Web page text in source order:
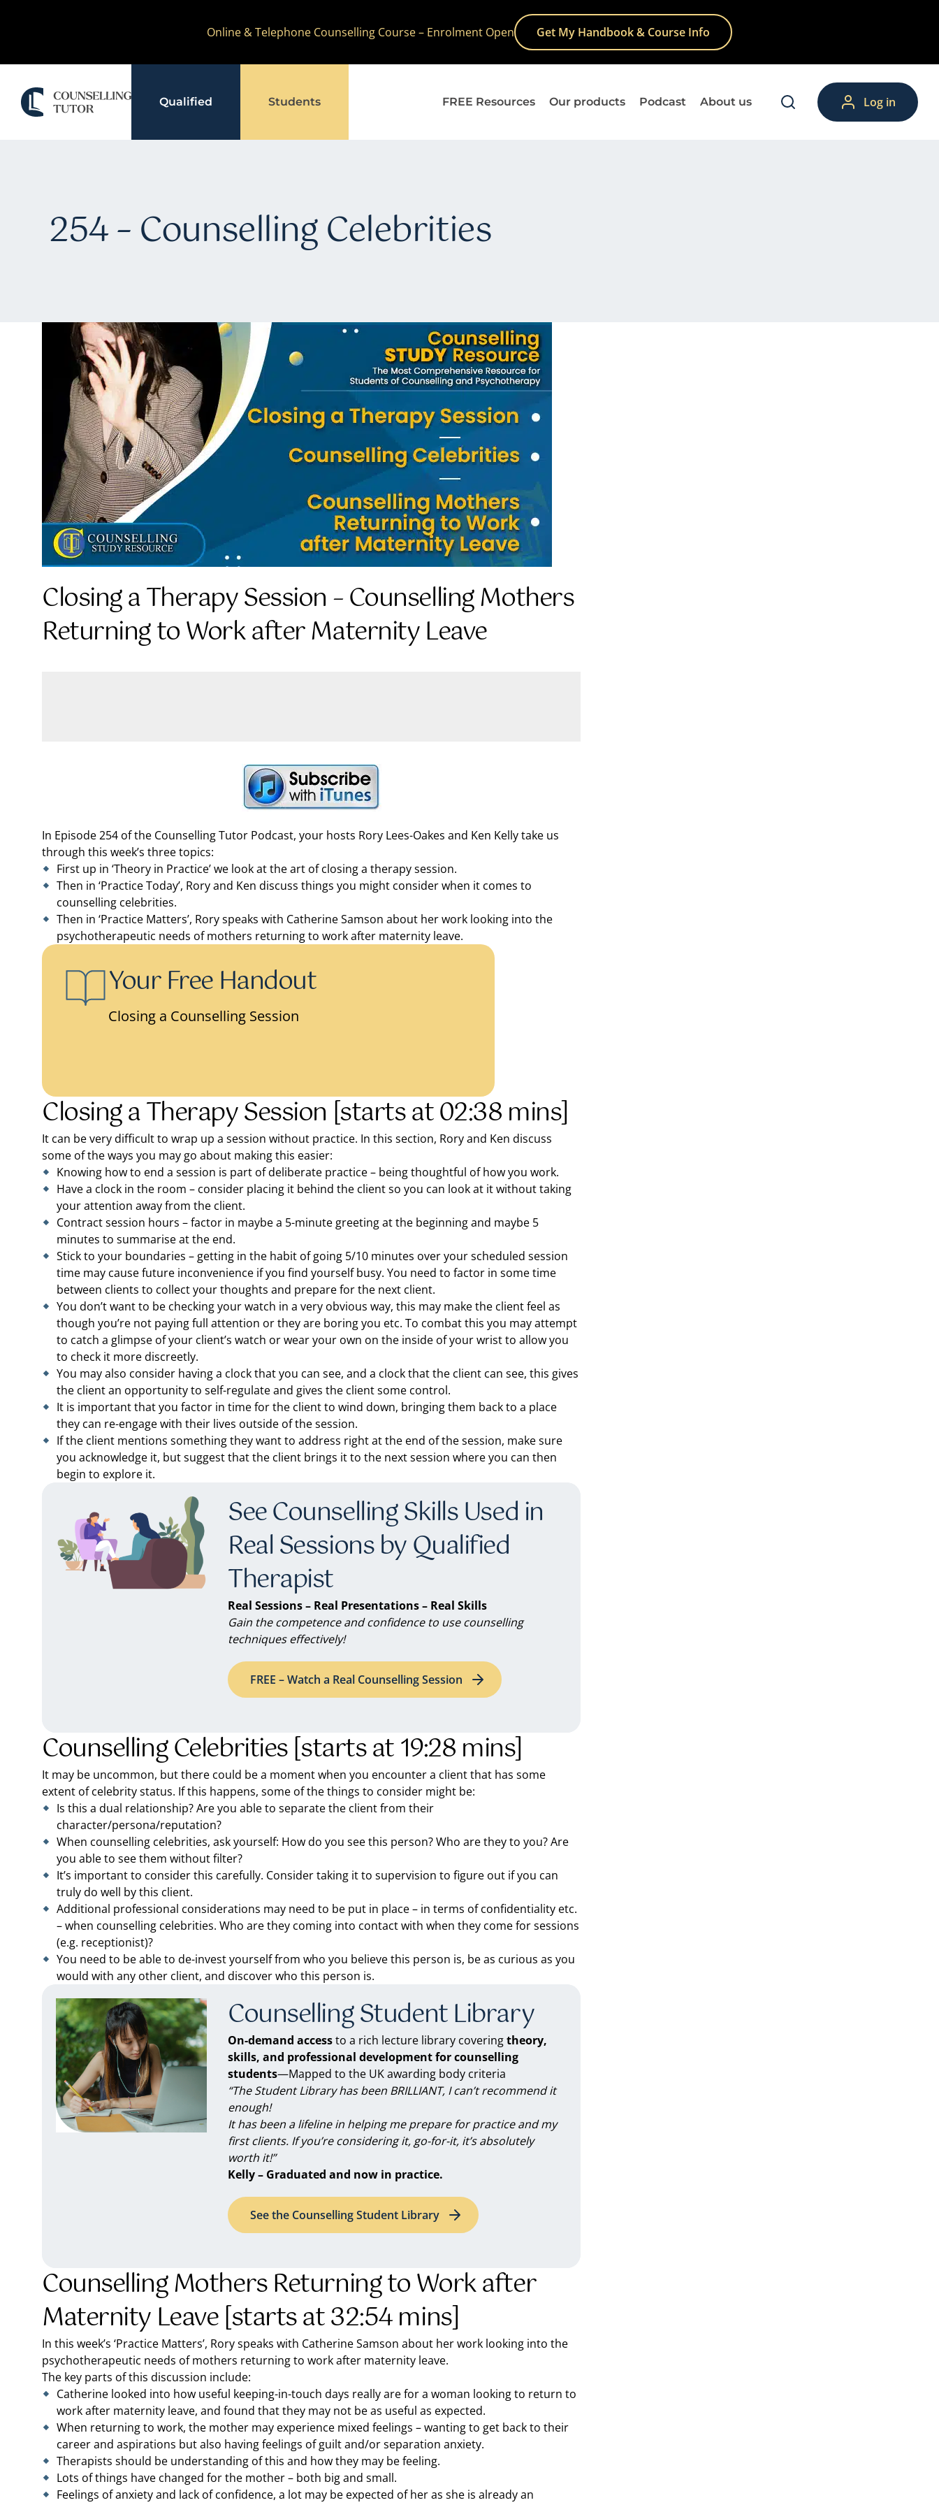
Online & Telephone Counselling Course – Enrolment Open Get My Handbook & Course Info
Qualified Students FREE Resources Our products Podcast About us Log in
254 – Counselling Celebrities
Closing a Therapy Session – Counselling Mothers
Returning to Work after Maternity Leave
In Episode 254 of the Counselling Tutor Podcast, your hosts Rory Lees-Oakes and Ken Kelly take us
through this week’s three topics:
First up in ‘Theory in Practice’ we look at the art of closing a therapy session.
Then in ‘Practice Today’, Rory and Ken discuss things you might consider when it comes to
counselling celebrities.
Then in ‘Practice Matters’, Rory speaks with Catherine Samson about her work looking into the
psychotherapeutic needs of mothers returning to work after maternity leave.
Your Free Handout
Closing a Counselling Session
Closing a Therapy Session [starts at 02:38 mins]
It can be very difficult to wrap up a session without practice. In this section, Rory and Ken discuss
some of the ways you may go about making this easier:
Knowing how to end a session is part of deliberate practice – being thoughtful of how you work.
Have a clock in the room – consider placing it behind the client so you can look at it without taking
your attention away from the client.
Contract session hours – factor in maybe a 5-minute greeting at the beginning and maybe 5
minutes to summarise at the end.
Stick to your boundaries – getting in the habit of going 5/10 minutes over your scheduled session
time may cause future inconvenience if you find yourself busy. You need to factor in some time
between clients to collect your thoughts and prepare for the next client.
You don’t want to be checking your watch in a very obvious way, this may make the client feel as
though you’re not paying full attention or they are boring you etc. To combat this you may attempt
to catch a glimpse of your client’s watch or wear your own on the inside of your wrist to allow you
to check it more discreetly.
You may also consider having a clock that you can see, and a clock that the client can see, this gives
the client an opportunity to self-regulate and gives the client some control.
It is important that you factor in time for the client to wind down, bringing them back to a place
they can re-engage with their lives outside of the session.
If the client mentions something they want to address right at the end of the session, make sure
you acknowledge it, but suggest that the client brings it to the next session where you can then
begin to explore it.
See Counselling Skills Used in
Real Sessions by Qualified
Therapist
Real Sessions – Real Presentations – Real Skills
Gain the competence and confidence to use counselling
techniques effectively!
FREE – Watch a Real Counselling Session
Counselling Celebrities [starts at 19:28 mins]
It may be uncommon, but there could be a moment when you encounter a client that has some
extent of celebrity status. If this happens, some of the things to consider might be:
Is this a dual relationship? Are you able to separate the client from their
character/persona/reputation?
When counselling celebrities, ask yourself: How do you see this person? Who are they to you? Are
you able to see them without filter?
It’s important to consider this carefully. Consider taking it to supervision to figure out if you can
truly do well by this client.
Additional professional considerations may need to be put in place – in terms of confidentiality etc.
– when counselling celebrities. Who are they coming into contact with when they come for sessions
(e.g. receptionist)?
You need to be able to de-invest yourself from who you believe this person is, be as curious as you
would with any other client, and discover who this person is.
Counselling Student Library
On-demand accessto a rich lecture library coveringtheory,
skills, and professional development for counselling
students—Mapped to the UK awarding body criteria
“The Student Library has been BRILLIANT, I can’t recommend it
enough!
It has been a lifeline in helping me prepare for practice and my
first clients. If you’re considering it, go-for-it, it’s absolutely
worth it!”
Kelly – Graduated and now in practice.
See the Counselling Student Library
Counselling Mothers Returning to Work after
Maternity Leave [starts at 32:54 mins]
In this week’s ‘Practice Matters’, Rory speaks with Catherine Samson about her work looking into the
psychotherapeutic needs of mothers returning to work after maternity leave.
The key parts of this discussion include:
Catherine looked into how useful keeping-in-touch days really are for a woman looking to return to
work after maternity leave, and found that they may not be as useful as expected.
When returning to work, the mother may experience mixed feelings – wanting to get back to their
career and aspirations but also having feelings of guilt and/or separation anxiety.
Therapists should be understanding of this and how they may be feeling.
Lots of things have changed for the mother – both big and small.
Feelings of anxiety and lack of confidence, a lot may be expected of her as she is already an